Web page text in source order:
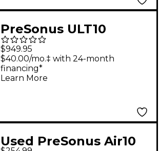
PreSonus ULT10
1,300W 10 in. 2-way
Active Loudspeaker
$949.95
$40.00/mo.‡ with 24-month
financing*
Learn More
Used PreSonus Air10